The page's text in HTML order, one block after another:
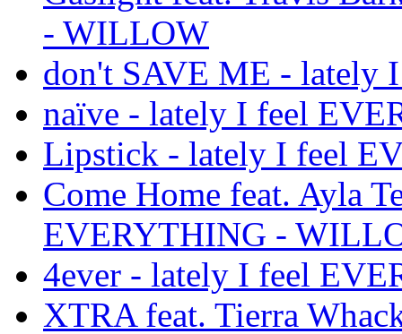
- WILLOW
don't SAVE ME - lately
naïve - lately I feel
Lipstick - lately I feel
Come Home feat. Ayla
EVERYTHING -
4ever - lately I feel
XTRA feat. Tierra